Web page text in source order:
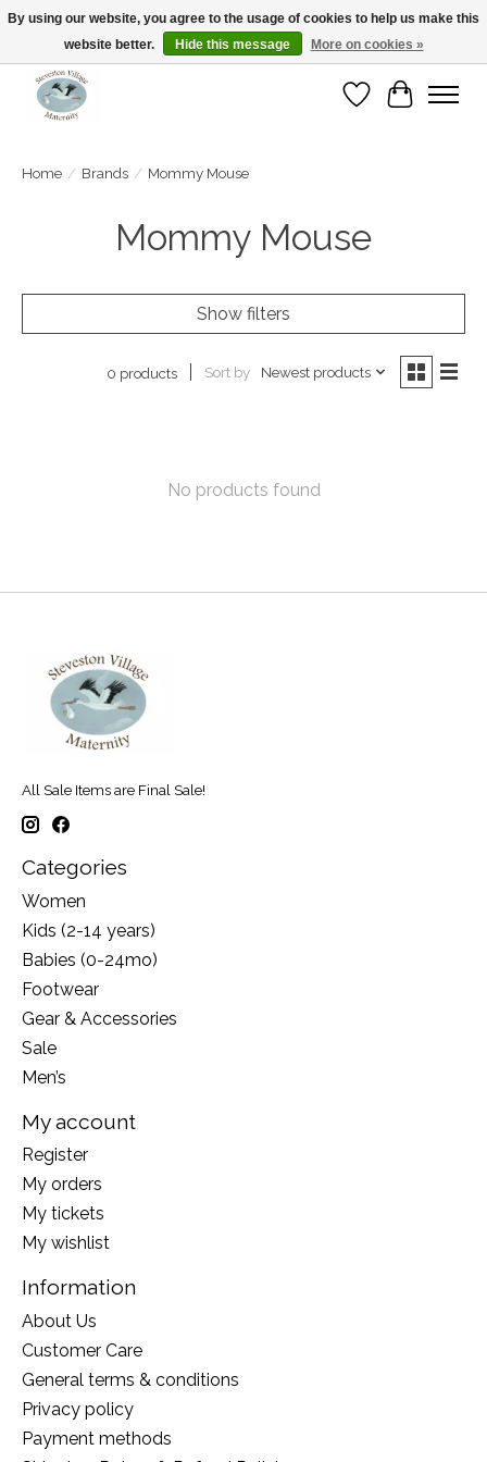
Open Tue-Sat 10-5pm Sunday 12-4pm
WishlistCart
Home / Brands / Mommy Mouse
Mommy Mouse
Show filters
0 products Sort by Newest products
No products found
All Sale Items are Final Sale!
Categories
Women
Kids (2-14 years)
Babies (0-24mo)
Footwear
Gear & Accessories
Sale
Men’s
My account
Register
My orders
My tickets
My wishlist
Information
About Us
Customer Care
General terms & conditions
Privacy policy
Payment methods
By using our website, you agree to the usage of cookies to help us make this
website better.
Hide this message More on cookies »